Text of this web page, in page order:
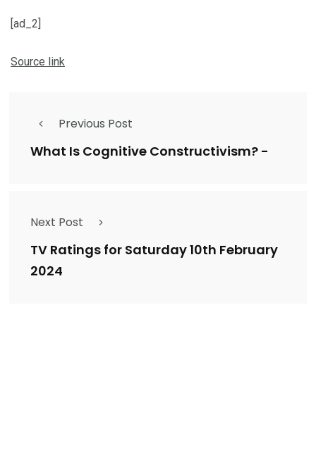
[ad_2]
Source link
Previous Post
What Is Cognitive Constructivism? -
Next Post
TV Ratings for Saturday 10th February
2024